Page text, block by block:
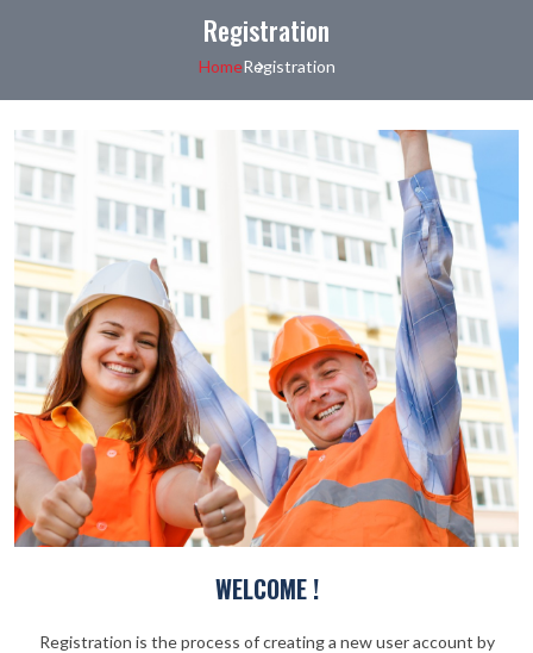
Registration
HomeRegistration
WELCOME !
Registration is the process of creating a new user account by